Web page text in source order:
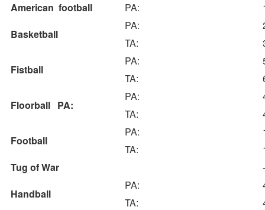
American football
PA:
Basketball
PA:
TA:
Fistball
PA:
TA:
Floorball PA:
PA:
TA:
Football
PA:
TA:
Tug of War
-
Handball
PA:
TA: